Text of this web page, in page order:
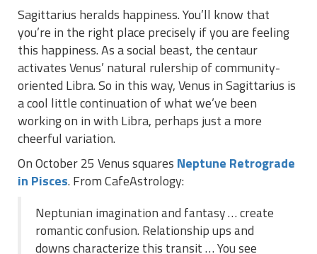
Sagittarius heralds happiness. You’ll know that
you’re in the right place precisely if you are feeling
this happiness. As a social beast, the centaur
activates Venus’ natural rulership of community-
oriented Libra. So in this way, Venus in Sagittarius is
a cool little continuation of what we’ve been
working on in with Libra, perhaps just a more
cheerful variation.
On October 25 Venus squares Neptune Retrograde
in Pisces. From CafeAstrology:
Neptunian imagination and fantasy … create
romantic confusion. Relationship ups and
downs characterize this transit … You see